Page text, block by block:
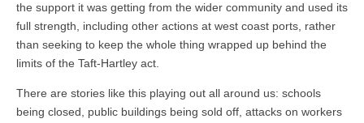
the support it was getting from the wider community and used its
full strength, including other actions at west coast ports, rather
than seeking to keep the whole thing wrapped up behind the
limits of the Taft-Hartley act.
There are stories like this playing out all around us: schools
being closed, public buildings being sold off, attacks on workers